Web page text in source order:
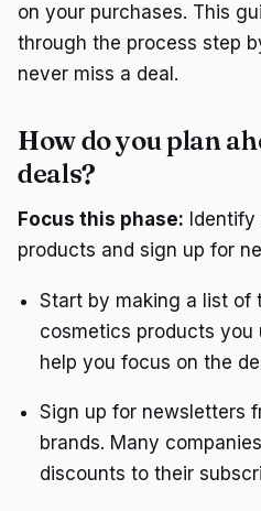
on your purchases. This
through the process step
never miss a deal.
How do you plan
deals?
Focus this phase:
products and sign up for
Start by making a list of
cosmetics products you
help you focus on the
Sign up for newsletters
brands. Many
discounts to their